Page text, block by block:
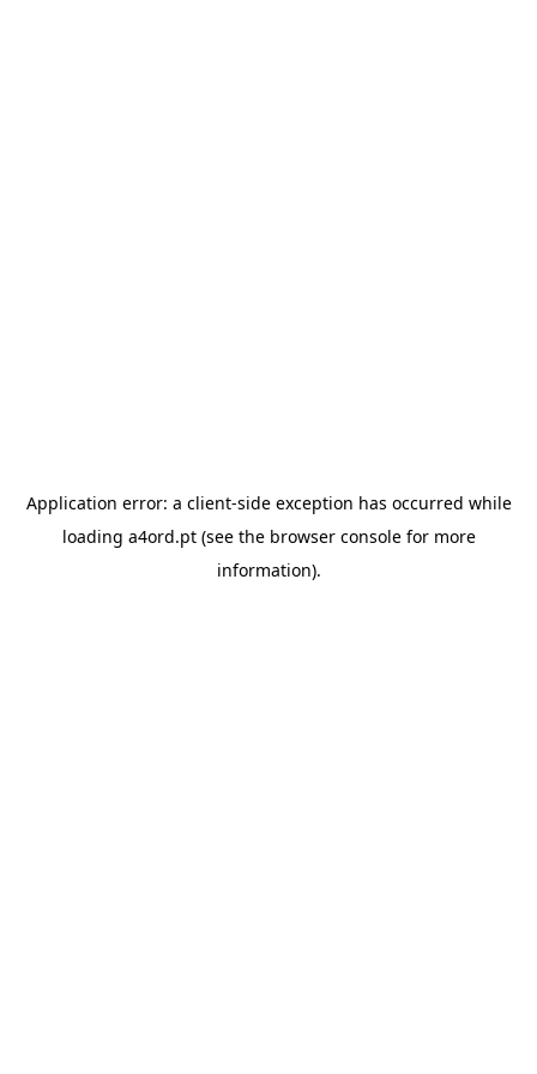
Application error: a client-side exception has occurred while
loading a4ord.pt(see the browser consolefor more
information).